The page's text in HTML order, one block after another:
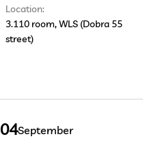
Location:
3.110 room, WLS (Dobra 55
street)
04September